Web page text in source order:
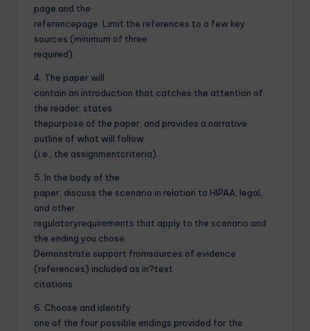
page and the
referencepage. Limit the references to a few key
sources (minimum of three
required).
4. The paper will
contain an introduction that catches the attention of
the reader, states
thepurpose of the paper, and provides a narrative
outline of what will follow
(i.e., the assignmentcriteria).
5. In the body of the
paper, discuss the scenario in relation to HIPAA, legal,
and other
regulatoryrequirements that apply to the scenario and
the ending you chose.
Demonstrate support fromsources of evidence
(references) included as in?text
citations.
6. Choose and identify
one of the four possible endings provided for the